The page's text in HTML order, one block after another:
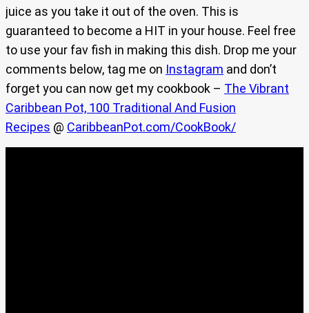
juice as you take it out of the oven. This is
guaranteed to become a HIT in your house. Feel free
to use your fav fish in making this dish. Drop me your
comments below, tag me on Instagram and don’t
forget you can now get my cookbook – The Vibrant
Caribbean Pot, 100 Traditional And Fusion
Recipes @ CaribbeanPot.com/CookBook/